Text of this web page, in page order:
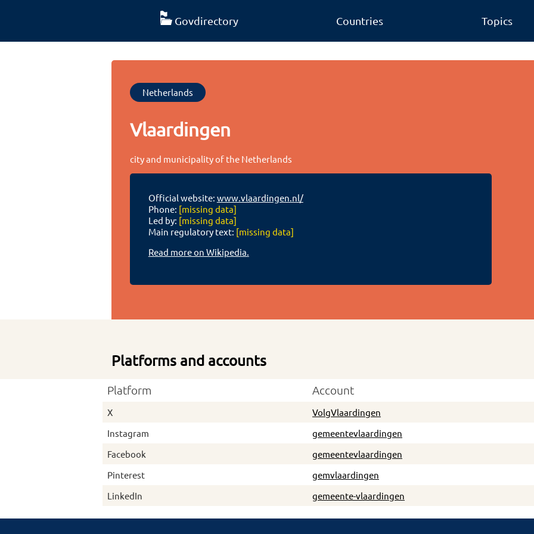
Govdirectory Countries Topics
Netherlands
Vlaardingen
city and municipality of the Netherlands
Official website: www.vlaardingen.nl/
Phone: [missing data]
Led by: [missing data]
Main regulatory text: [missing data]
Read more on Wikipedia.
Platforms and accounts
Platform Account
X
VolgVlaardingen
Instagram
gemeentevlaardingen
Facebook
gemeentevlaardingen
Pinterest
gemvlaardingen
LinkedIn
gemeente-vlaardingen